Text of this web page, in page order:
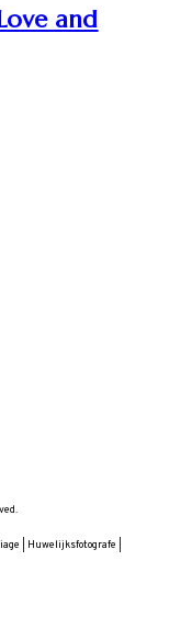
and
| Huwelijksfotografe |